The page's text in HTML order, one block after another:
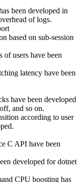
been developed in
of logs.
based on sub-session
users have been
latency have been
have been developed
and so on.
according to user
C API have been
developed for dotnet
CPU boosting has